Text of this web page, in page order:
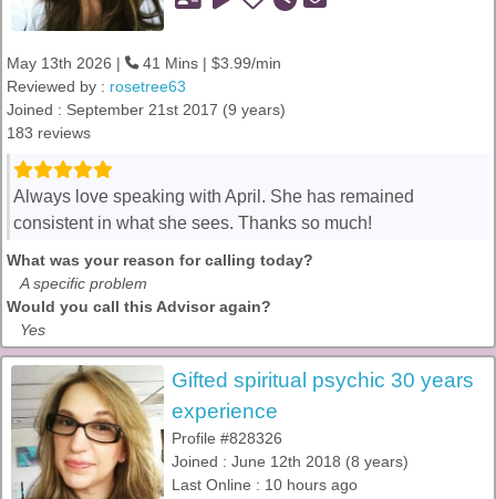
May 13th 2026 |
41 Mins | $3.99/min
Reviewed by : rosetree63
Joined : September 21st 2017 (9 years)
183 reviews
Always love speaking with April. She has remained
consistent in what she sees. Thanks so much!
What was your reason for calling today?
A specific problem
Would you call this Advisor again?
Yes
Gifted spiritual psychic 30 years
experience
Profile #828326
Joined : June 12th 2018 (8 years)
Last Online : 10 hours ago